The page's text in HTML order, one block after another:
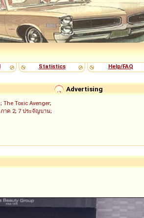
Statistics Help/FAQ
Advertising
; The Toxic Avenger;
าค 2; 7 ประจัญบาน;